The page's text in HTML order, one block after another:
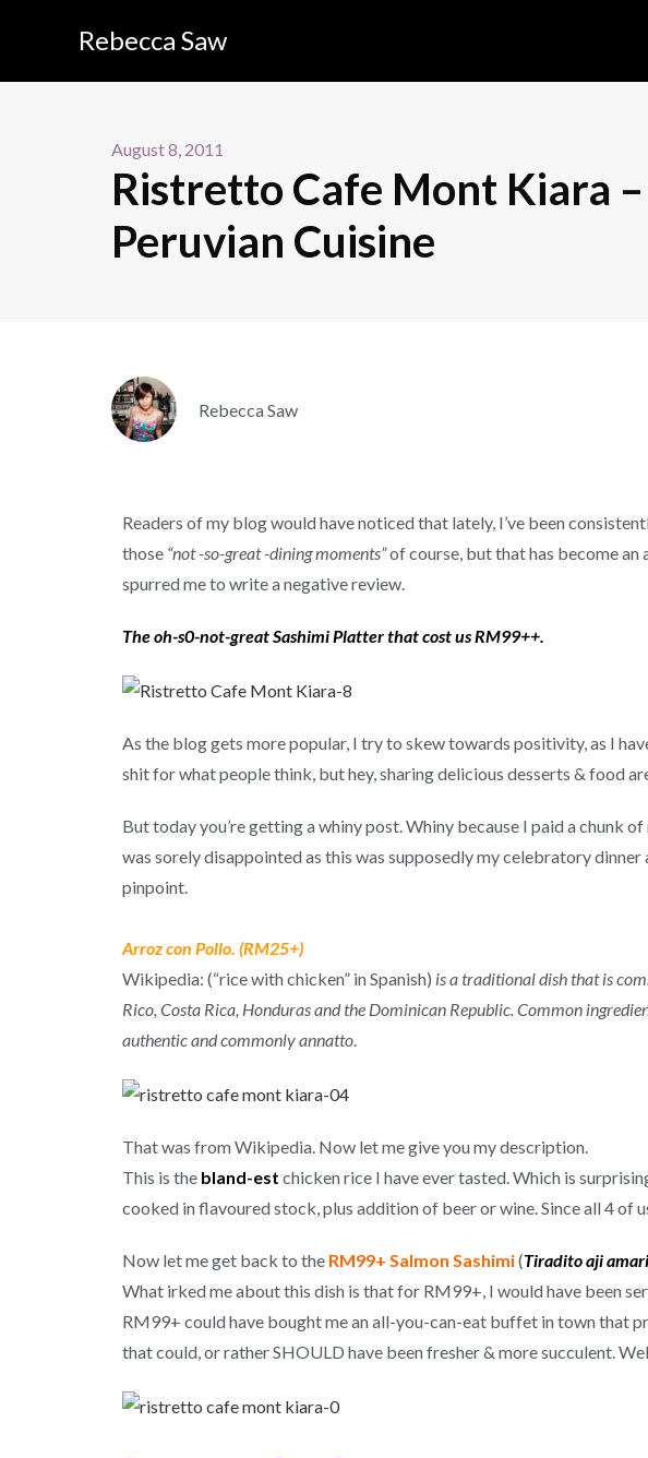
Rebecca Saw
August 8, 2011
Ristretto Cafe Mont Kiara
Peruvian Cuisine
Rebecca Saw
Readers of my blog would have noticed that lately, I’ve been
those “not -so-great -dining moments”of course, but that has become an
spurred me to write a negative review.
The oh-s0-not-great Sashimi Platter that cost us RM99++.
As the blog gets more popular, I try to skew towards positivity, as I
shit for what people think, but hey, sharing delicious desserts & food
But today you’re getting a whiny post. Whiny because I paid a chunk
was sorely disappointed as this was supposedly my celebratory
pinpoint.
Arroz con Pollo. (RM25+)
Wikipedia: (“rice with chicken” in Spanish) is a traditional dish that is
Rico, Costa Rica, Honduras and the Dominican Republic. Common
authentic and commonly annatto.
That was from Wikipedia. Now let me give you my description.
This is the bland-est chicken rice I have ever tasted. Which is
cooked in flavoured stock, plus addition of beer or wine. Since all 4 of
Now let me get back to the RM99+ Salmon Sashimi(Tiradito aji
What irked me about this dish is that for RM99+, I would have been
RM99+ could have bought me an all-you-can-eat buffet in town that
that could, or rather SHOULD have been fresher & more succulent.